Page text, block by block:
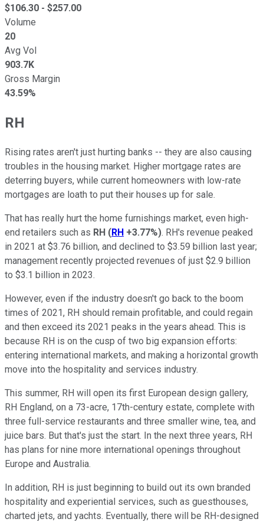
$106.30 - $257.00
Volume
20
Avg Vol
903.7K
Gross Margin
43.59%
RH
Rising rates aren't just hurting banks -- they are also causing
troubles in the housing market. Higher mortgage rates are
deterring buyers, while current homeowners with low-rate
mortgages are loath to put their houses up for sale.
That has really hurt the home furnishings market, even high-
end retailers such as RH (RH +3.77%). RH's revenue peaked
in 2021 at $3.76 billion, and declined to $3.59 billion last year;
management recently projected revenues of just $2.9 billion
to $3.1 billion in 2023.
However, even if the industry doesn't go back to the boom
times of 2021, RH should remain profitable, and could regain
and then exceed its 2021 peaks in the years ahead. This is
because RH is on the cusp of two big expansion efforts:
entering international markets, and making a horizontal growth
move into the hospitality and services industry.
This summer, RH will open its first European design gallery,
RH England, on a 73-acre, 17th-century estate, complete with
three full-service restaurants and three smaller wine, tea, and
juice bars. But that's just the start. In the next three years, RH
has plans for nine more international openings throughout
Europe and Australia.
In addition, RH is just beginning to build out its own branded
hospitality and experiential services, such as guesthouses,
charted jets, and yachts. Eventually, there will be RH-designed